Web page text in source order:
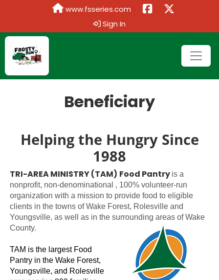
www.fsseries.com
Sign In
Beneficiary
Helping the Hungry Since
1988
TRI-AREA MINISTRY (TAM) Food Pantry is a
nonprofit, non-denominational , 100% volunteer-run
organization with a mission to provide food to eligible
clients in the towns of Wake Forest, Rolesville and
Youngsville, as well as in the surrounding areas of Wake
County.
TAM is the largest Food
Pantry in the Wake Forest,
Youngsville, and Rolesville